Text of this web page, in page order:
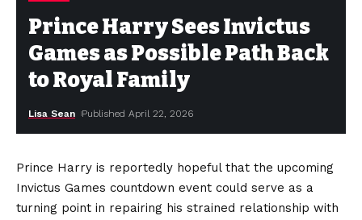
Prince Harry Sees Invictus
Games as Possible Path Back
to Royal Family
Lisa Sean Published April 22, 2026
Prince Harry is reportedly hopeful that the upcoming
Invictus Games countdown event could serve as a
turning point in repairing his strained relationship with